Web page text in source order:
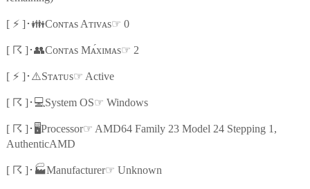
[ ⚡] ･👪Cᴏɴᴛᴀs Aᴛɪᴠᴀs☞ 0
[ ☈ ] ･👥Cᴏɴᴛᴀs Mᴀ́xɪᴍᴀs☞ 2
[ ⚡] ･ ⚠️Sᴛᴀᴛᴜs☞ Active
[ ☈ ] ･ 💻System OS☞ Windows
[ ☈ ] ･ 🖥️Processor☞ AMD64 Family 23 Model 24 Stepping 1,
AuthenticAMD
[ ☈ ] ･ 🏭Manufacturer☞ Unknown